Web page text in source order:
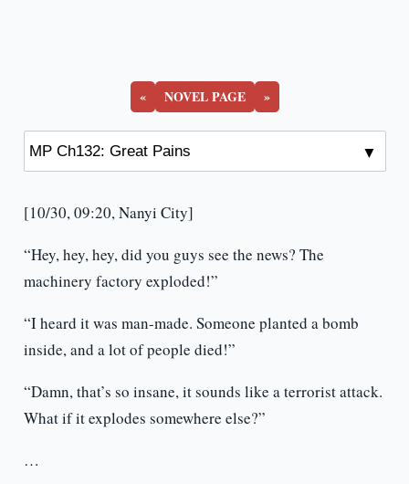
« NOVEL PAGE »
[10/30, 09:20, Nanyi City]
“Hey, hey, hey, did you guys see the news? The
machinery factory exploded!”
“I heard it was man-made. Someone planted a bomb
inside, and a lot of people died!”
“Damn, that’s so insane, it sounds like a terrorist attack.
What if it explodes somewhere else?”
…